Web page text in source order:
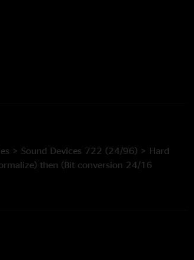
> Sound Devices 722 (24/96) > Hard
then (Bit conversion 24/16